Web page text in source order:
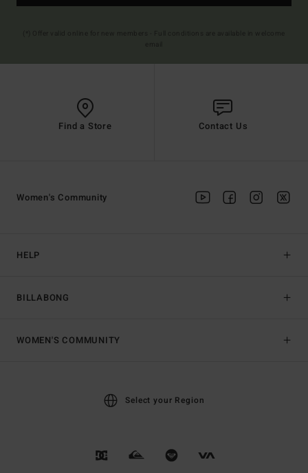
Find a Store Contact Us
HELP
BILLABONG
Women's Community
WOMEN'S COMMUNITY
Select your Region